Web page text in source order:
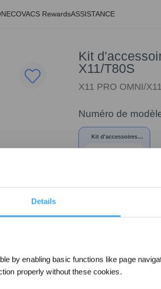
Details
by enabling basic functions like page
properly without these cookies.
ECOVACS RewardsASSISTANCE
Kit
X11/T80S
X11 PRO OMNI/
Numéro de
Kit d'accessoires